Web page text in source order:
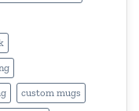
custom mugs